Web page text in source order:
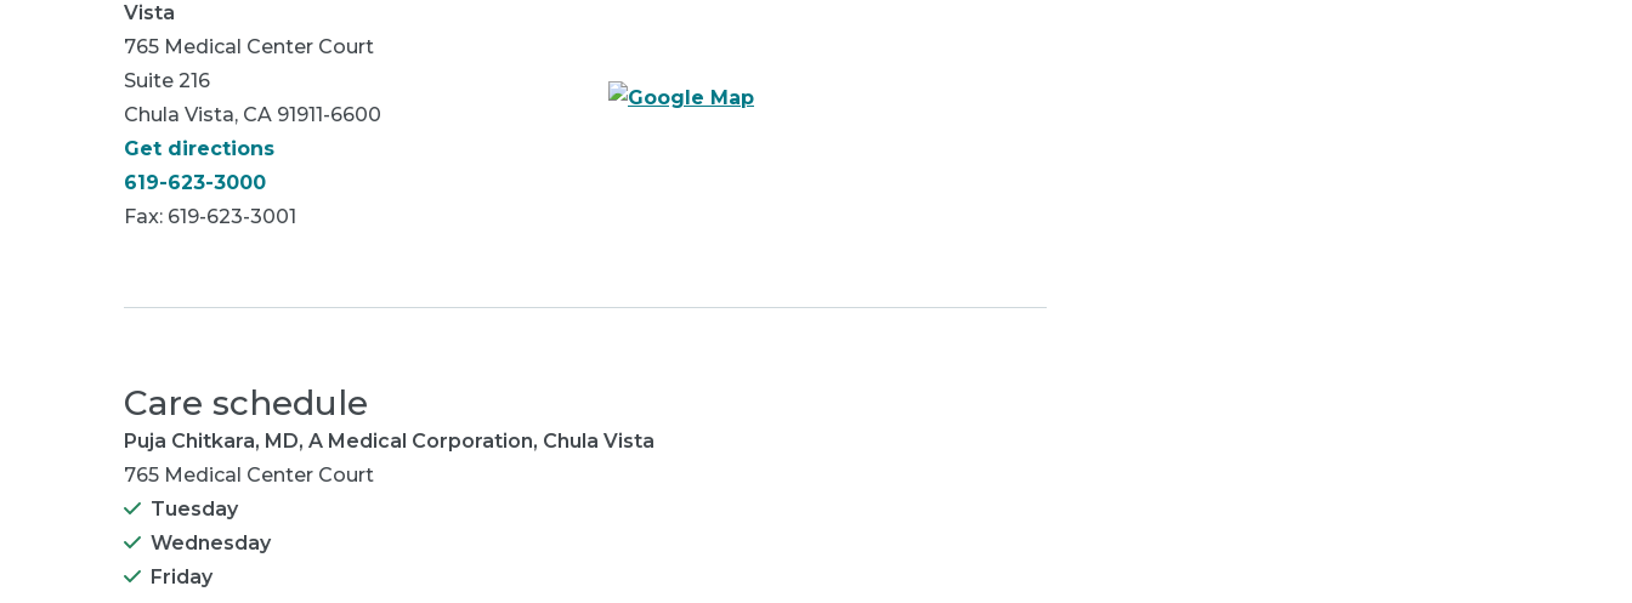
Vista
765 Medical Center Court
Suite 216
Chula Vista, CA 91911-6600
Get directions
619-623-3000
Fax: 619-623-3001
Care schedule
Puja Chitkara, MD, A Medical Corporation, Chula Vista
765 Medical Center Court
Tuesday
Wednesday
Friday